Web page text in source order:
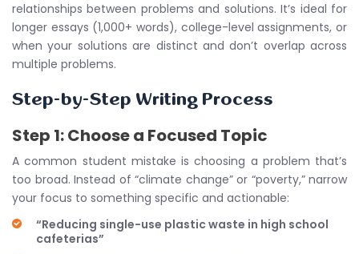
relationships between problems and solutions. It’s ideal for
longer essays (1,000+ words), college-level assignments, or
when your solutions are distinct and don’t overlap across
multiple problems.
Step-by-Step Writing Process
Step 1: Choose a Focused Topic
A common student mistake is choosing a problem that’s
too broad. Instead of “climate change” or “poverty,” narrow
your focus to something specific and actionable:
“Reducing single-use plastic waste in high school
cafeterias”